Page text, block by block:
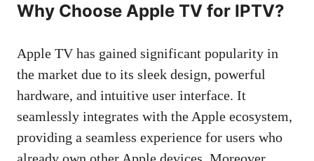
Why Choose Apple TV for IPTV?
Apple TV has gained significant popularity in
the market due to its sleek design, powerful
hardware, and intuitive user interface. It
seamlessly integrates with the Apple ecosystem,
providing a seamless experience for users who